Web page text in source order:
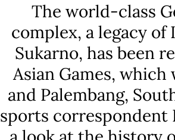
The world-class
complex, a legacy of
Sukarno, has been
Asian Games,
and Palembang,
sports correspondent